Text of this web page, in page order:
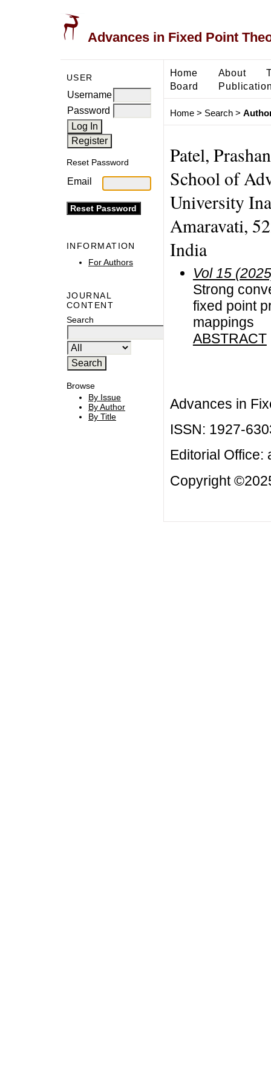
Advances in Fixed Point
USER
Username
Password
Reset Password
Email
INFORMATION
For Authors
JOURNAL
CONTENT
Search
Browse
By Issue
By Author
By Title
Home About
Board
Home> Search>
Patel,
School of
University
Amaravati,
India
Vol 15
Strong
fixed point
mappings
ABSTRACT
Advances in
ISSN: 1927-
Editorial Office:
Copyright